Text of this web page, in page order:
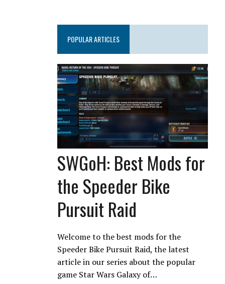
POPULAR ARTICLES
SWGoH: Best Mods for
the Speeder Bike
Pursuit Raid
Welcome to the best mods for the
Speeder Bike Pursuit Raid, the latest
article in our series about the popular
game Star Wars Galaxy of…